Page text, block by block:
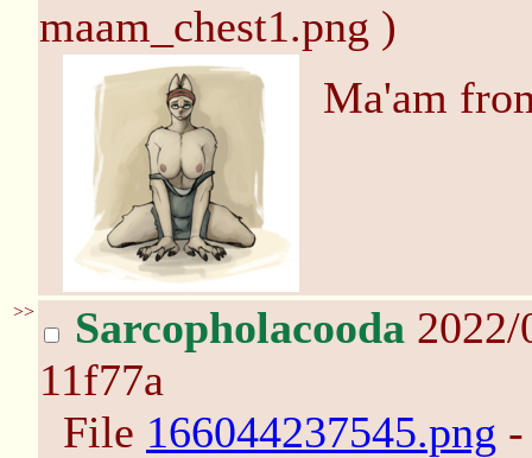
maam_chest1.png )
Ma'am
>> Sarcopholacooda
11f77a
File 166044237545.png